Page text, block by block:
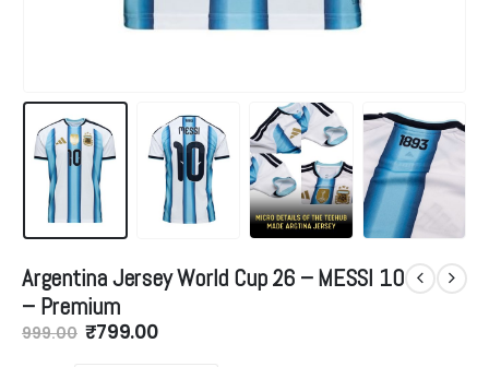
Argentina Jersey World Cup 26 – MESSI 10
– Premium
999.00 Original
₹799.00Current